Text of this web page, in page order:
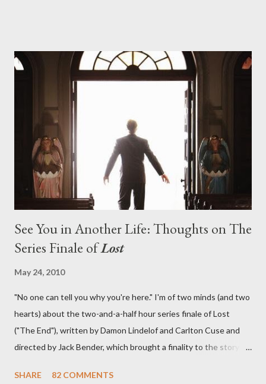
on his plan to detonate the island and therefore reset their lives
aboard Oceanic Flight 815 ? Why did Locke want to kill Jacob?
What caused The Incident? What was in the box and just what
lies in the shadow of the statue? We got the answers to these
in a two-hour season finale that didn't quite pack the same
emotional wallop of previous season ...
See You in Another Life: Thoughts on The
Series Finale ofLost
May 24, 2010
"No one can tell you why you're here." I'm of two minds (and two
hearts) about the two-and-a-half hour series finale of Lost
("The End"), written by Damon Lindelof and Carlton Cuse and
directed by Jack Bender, which brought a finality to the story of
which we've spent six years. At its heart, Lost has been about
SHARE 82 COMMENTS